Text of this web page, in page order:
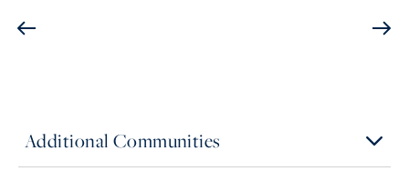
Additional Communities